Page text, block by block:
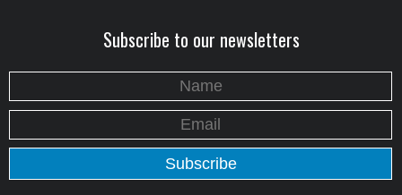
Subscribe to our newsletters